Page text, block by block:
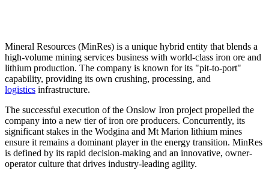
Mineral Resources (MinRes) is a unique hybrid entity that blends a
high-volume mining services business with world-class iron ore and
lithium production. The company is known for its "pit-to-port"
capability, providing its own crushing, processing, and
logistics infrastructure.
The successful execution of the Onslow Iron project propelled the
company into a new tier of iron ore producers. Concurrently, its
significant stakes in the Wodgina and Mt Marion lithium mines
ensure it remains a dominant player in the energy transition. MinRes
is defined by its rapid decision-making and an innovative, owner-
operator culture that drives industry-leading agility.